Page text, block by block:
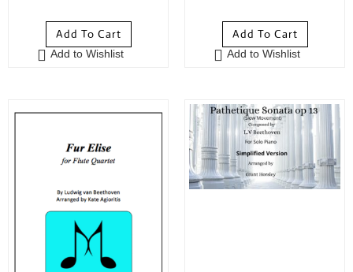
o
u
t
Add To Cart
Add to Wishlist
o
u
t
5
Add To Cart
Add to Wishlist